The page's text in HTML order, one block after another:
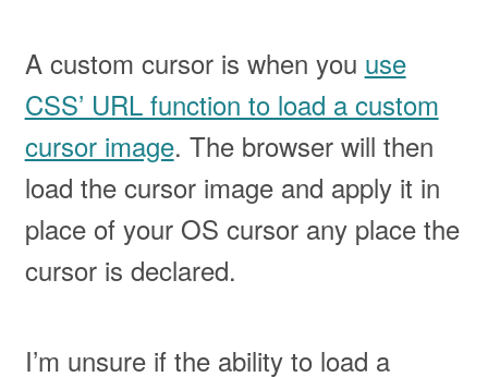
A custom cursor is when you use
CSS’ URL function to load a custom
cursor image. The browser will then
load the cursor image and apply it in
place of your OS cursor any place the
cursor is declared.
I’m unsure if the ability to load a